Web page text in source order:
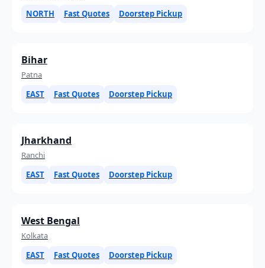
NORTH
Fast Quotes Doorstep Pickup
Bihar
Patna
EAST
Fast Quotes Doorstep Pickup
Jharkhand
Ranchi
EAST
Fast Quotes Doorstep Pickup
West Bengal
Kolkata
EAST
Fast Quotes Doorstep Pickup